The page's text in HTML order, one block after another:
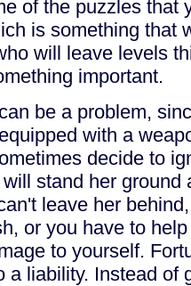
of the puzzles that
is something that
will leave levels
important.
be a problem,
with a
decide to
stand her ground
leave her
or you have to
to yourself.
a liability. Instead of